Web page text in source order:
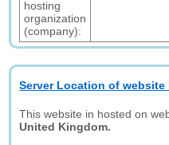
hosting
organization
(company):
Server Location of website
This website in hosted on
United Kingdom.